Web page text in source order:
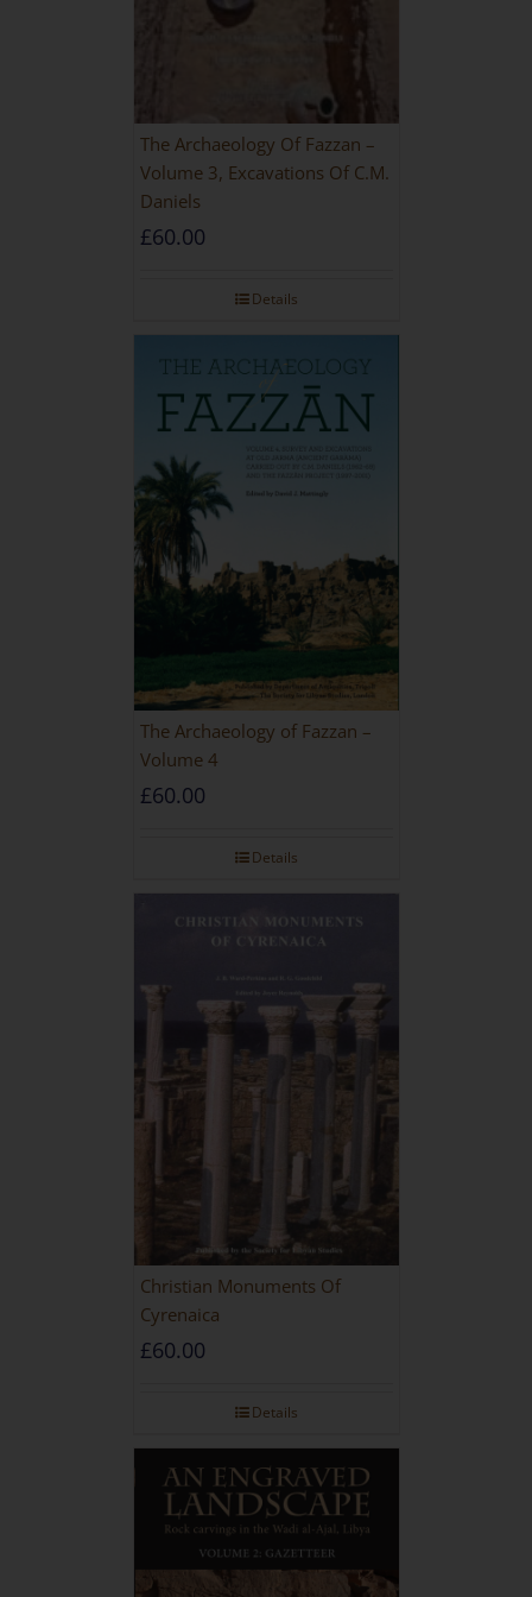
The Archaeology Of Fazzan –
Volume 3, Excavations Of C.M.
Daniels
£60.00
Details
The Archaeology of Fazzan –
Volume 4
£60.00
Details
Christian Monuments Of
Cyrenaica
£60.00
Details